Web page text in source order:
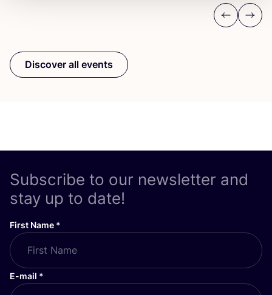
Previous
Next
Discover all events
Subscribe to our newsletter and
stay up to date!
First Name *
E-mail *